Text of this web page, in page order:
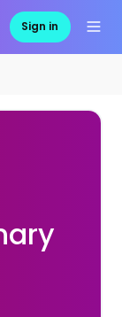
Sign in